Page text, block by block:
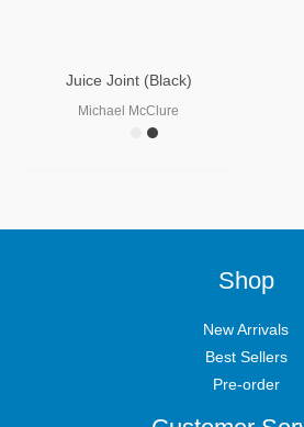
Juice Joint (Black)
Michael McClure
Shop
New Arrivals
Best Sellers
Pre-order